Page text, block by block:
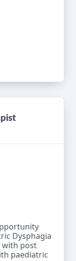
Dysphagia
with post
paediatric